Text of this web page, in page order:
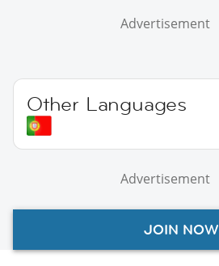
Advertisement
Other Languages
Advertisement
JOIN NOW